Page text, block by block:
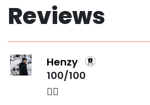
Reviews
Henzy
100/100
👌🏻